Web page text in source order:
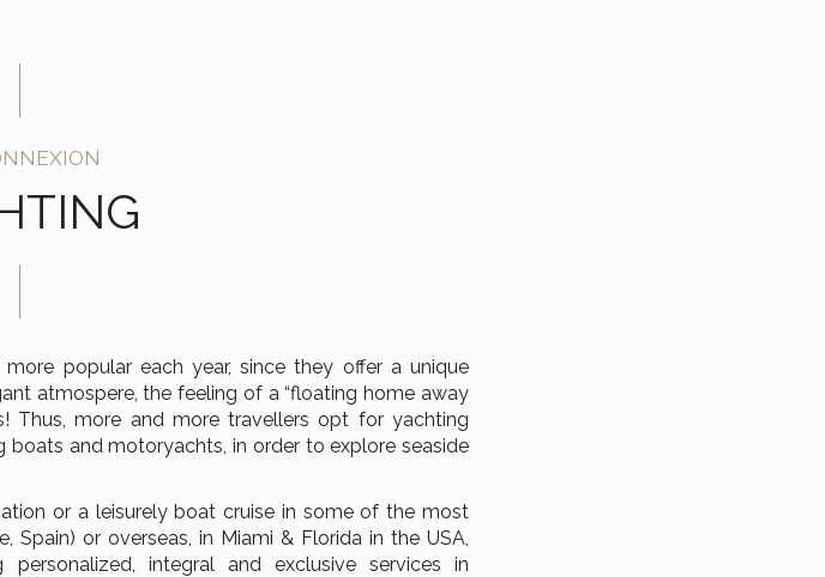
popular each year, since they offer a unique
atmospere, the feeling of a “floating home away
Thus, more and more travellers opt for yachting
and motoryachts, in order to explore seaside
or a leisurely boat cruise in some of the most
Spain) or overseas, in Miami & Florida in the USA,
integral and exclusive services in